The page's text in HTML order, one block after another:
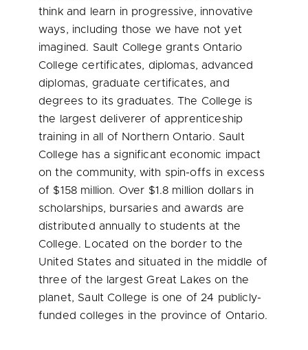
think and learn in progressive, innovative
ways, including those we have not yet
imagined. Sault College grants Ontario
College certificates, diplomas, advanced
diplomas, graduate certificates, and
degrees to its graduates. The College is
the largest deliverer of apprenticeship
training in all of Northern Ontario. Sault
College has a significant economic impact
on the community, with spin-offs in excess
of $158 million. Over $1.8 million dollars in
scholarships, bursaries and awards are
distributed annually to students at the
College. Located on the border tothe
United States and situated in the middle of
three of the largest Great Lakes on the
planet, Sault College is one of 24 publicly-
funded colleges in the province of Ontario.